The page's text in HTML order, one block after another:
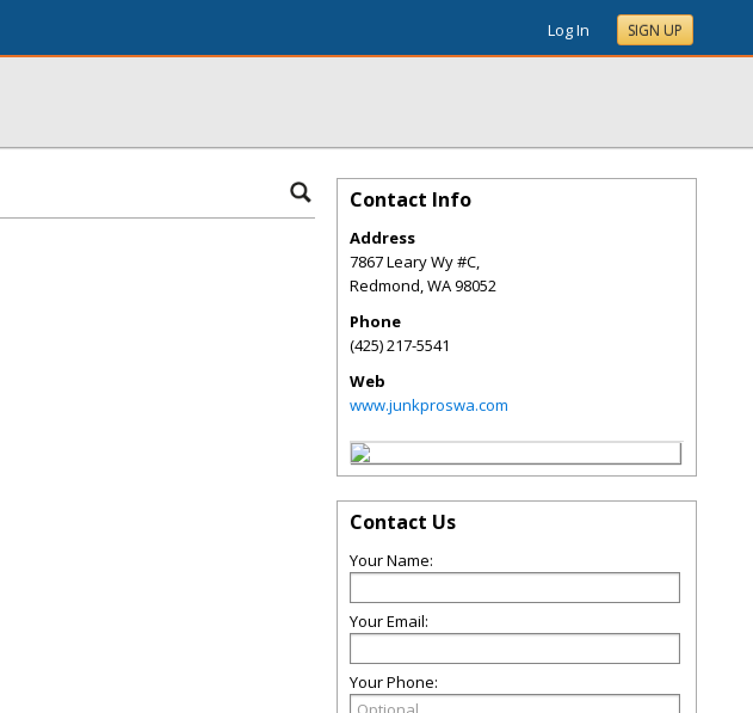
Log In SIGN UP
Contact Info
Address
7867 Leary Wy #C,
Redmond,WA98052
Phone
(425) 217-5541
Web
www.junkproswa.com
Contact Us
Your Name:
Your Email:
Your Phone: